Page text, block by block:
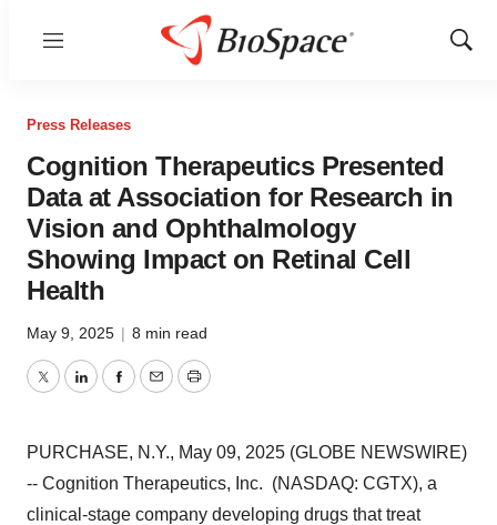
Menu
Show
Press Releases
Cognition Therapeutics Presented
Data at Association for Research in
Vision and Ophthalmology
Showing Impact on Retinal Cell
Health
May 9, 2025 | 8 min read
TwitterLinkedInFacebook
EmailPrint
PURCHASE, N.Y., May 09, 2025 (GLOBE NEWSWIRE)
-- Cognition Therapeutics, Inc. (NASDAQ: CGTX), a
clinical-stage company developing drugs that treat